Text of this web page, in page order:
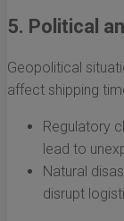
5. Political
Geopolitical
affect shipping
Regulatory
lead to
Natural
disrupt